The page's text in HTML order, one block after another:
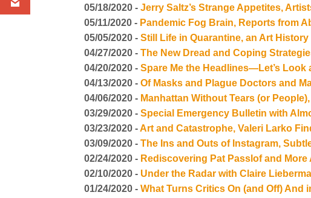
05/18/2020 -Jerry Saltz’s Strange Appetites,
05/11/2020 - Pandemic Fog Brain, Reports from
05/05/2020 -Still Life in Quarantine, an Art
04/27/2020 -The New Dread and Coping
04/20/2020 -Spare Me the Headlines—Let’s Look
04/13/2020 -Of Masks and Plague Doctors and
04/06/2020 - Manhattan Without Tears (or
03/29/2020 -Special Emergency Bulletin with
03/23/2020 -Art and Catastrophe, Valeri Larko
03/09/2020 -The Ins and Outs of Instagram,
02/24/2020 - Rediscovering Pat Passlof and
02/10/2020 - Under the Radar with Claire
01/24/2020 -What Turns Critics On (and Off)